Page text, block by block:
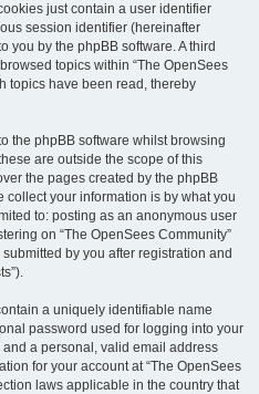
just contain a user identifier
session identifier (hereinafter
you by the phpBB software. A third
topics within “The OpenSees
topics have been read, thereby
the phpBB software whilst browsing
are outside the scope of this
the pages created by the phpBB
your information is by what you
to: posting as an anonymous user
on “The OpenSees Community”
by you after registration and
a uniquely identifiable name
password used for logging into your
and a personal, valid email address
for your account at “The OpenSees
laws applicable in the country that